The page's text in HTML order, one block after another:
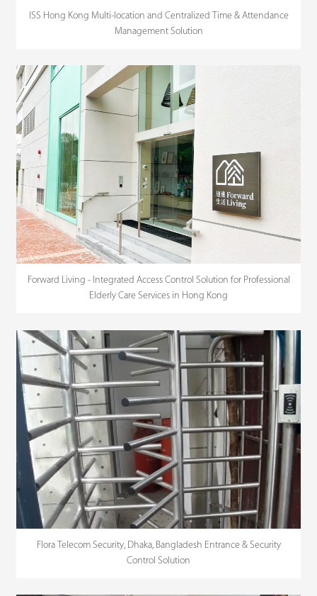
ISS Hong Kong Multi-location and Centralized Time & Attendance
Management Solution
Forward Living - Integrated Access Control Solution for Professional
Elderly Care Services in Hong Kong
Flora Telecom Security, Dhaka, Bangladesh Entrance & Security
Control Solution